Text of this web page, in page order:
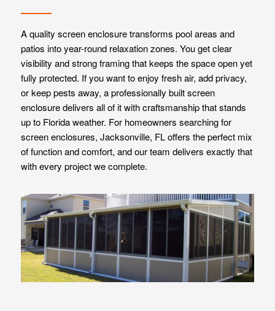
A quality screen enclosure transforms pool areas and
patios into year-round relaxation zones. You get clear
visibility and strong framing that keeps the space open yet
fully protected. If you want to enjoy fresh air, add privacy,
or keep pests away, a professionally built screen
enclosure delivers all of it with craftsmanship that stands
up to Florida weather. For homeowners searching for
screen enclosures, Jacksonville, FL offers the perfect mix
of function and comfort, and our team delivers exactly that
with every project we complete.